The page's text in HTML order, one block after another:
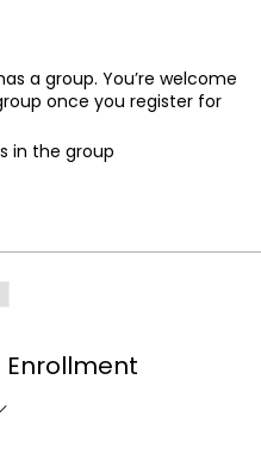
a group. You’re welcome
once you register for
in the group
Enrollment